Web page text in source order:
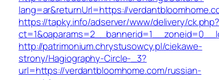
lang=ar&returnUrl=https://
https://tapky.info/adserver/www/delivery/
http://patrimonium.chrystusowcy.pl/ciekawe-
strony/Hagiography-Circle-_3?
url=https://verdantbloomhome.com/russian-